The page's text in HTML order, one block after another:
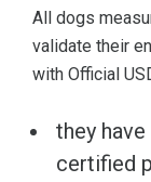
All dogs
validate their
with Official
they
certified